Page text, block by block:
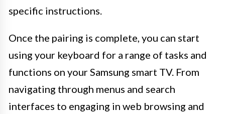
specific instructions.
Once the pairing is complete, you can start
using your keyboard for a range of tasks and
functions on your Samsung smart TV. From
navigating through menus and search
interfaces to engaging in web browsing and